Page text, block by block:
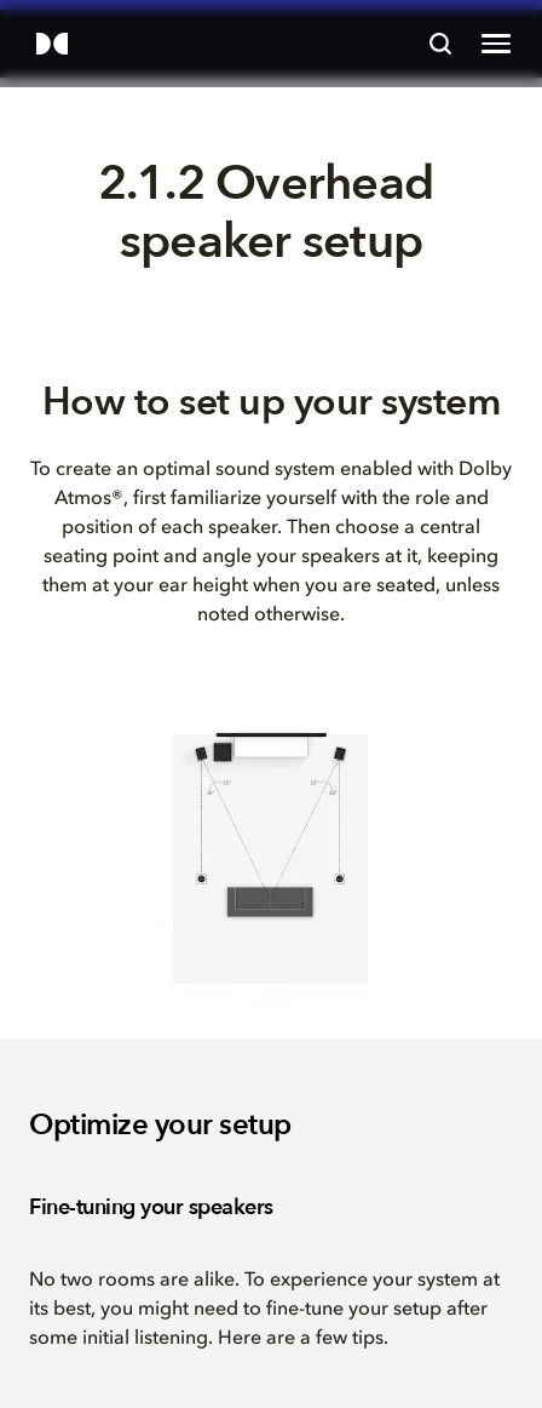
2.1.2 Overhead
speaker setup
How to set up your system
To create an optimal sound system enabled with Dolby
Atmos®, first familiarize yourself with the role and
position of each speaker. Then choose a central
seating point and angle your speakers at it, keeping
them at your ear height when you are seated, unless
noted otherwise.
Optimize your setup
Fine-tuning your speakers
No two rooms are alike. To experience your system at
its best, you might need to fine-tune your setup after
some initial listening. Here are a few tips.